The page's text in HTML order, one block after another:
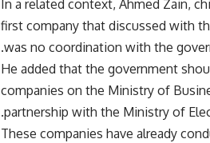
In a related context, Ahmed Zain,
first company that discussed with
was no coordination with the
He added that the government
companies on the Ministry of
partnership with the Ministry of
These companies have already